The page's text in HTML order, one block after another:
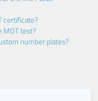
certificate?
MOT test?
number plates?